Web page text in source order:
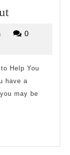
What
One
About
riverjordan
0
Help You
have a
may be